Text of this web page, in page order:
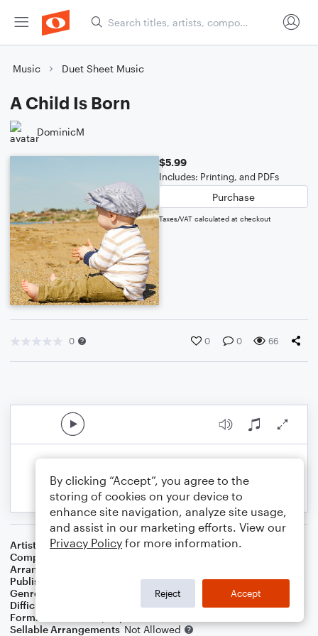
Music Duet Sheet Music
A Child Is Born
DominicM
$5.99
Includes: Printing, and PDFs
Purchase
Taxes/VAT calculated at checkout
0 0 0 66
Artist
Thad Jones
Composer
Arranger
Publisher
Genre
Difficulty
Format
Sellable Arrangements Not Allowed
By clicking “Accept”, you agree to the
storing of cookies on your device to
enhance site navigation, analyze site usage,
and assist in our marketing efforts. View our
Privacy Policy for more information.
Reject Accept